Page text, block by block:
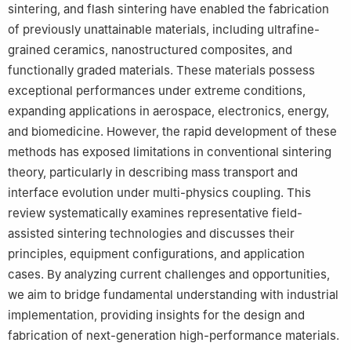
6 School of Materials & Chemical Engineering, Hubei Province
Key Laboratory of Green Materials for Light Industry, Hubei
University of Technology, Wuhan 430068, China
7 School of Electromechanical Engineering, Guangdong
University of Technology, Guangzhou 510006, China
School of Engineering and Materials Science, Queen Mary
University of London, London E1 4NS, UK
Engineering Laboratory of Power Equipment Reliability in
Complicated Coastal Environments, Tsinghua Shenzhen
International Graduate School, Tsinghua University, Shenzhen
518055, China
10 School of Materials Science and Engineering, Chang’an
University, Xi’an 710061, China
11 Institute of Advanced Structure Technology, Beijing Institute of
Technology, Beijing 100081, China
12 School of Mechanics and Aerospace Engineering, Southwest
Jiaotong University, Chengdu 611756, China
sintering, and flash sintering have enabled the fabrication
of previously unattainable materials, including ultrafine-
grained ceramics, nanostructured composites, and
functionally graded materials. These materials possess
exceptional performances under extreme conditions,
expanding applications in aerospace, electronics, energy,
and biomedicine. However, the rapid development of these
methods has exposed limitations in conventional sintering
theory, particularly in describing mass transport and
interface evolution under multi-physics coupling. This
review systematically examines representative field-
assisted sintering technologies and discusses their
principles, equipment configurations, and application
cases. By analyzing current challenges and opportunities,
we aim to bridge fundamental understanding with industrial
implementation, providing insights for the design and
fabrication of next-generation high-performance materials.